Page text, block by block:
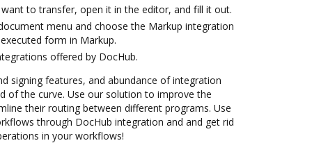
to transfer, open it in the editor, and fill it out.
menu and choose the Markup integration
form in Markup.
offered by DocHub.
signing features, and abundance of integration
of the curve. Use our solution to improve the
their routing between different programs. Use
through DocHub integration and and get rid
in your workflows!